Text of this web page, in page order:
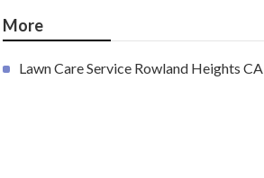
More
Lawn Care Service Rowland Heights CA